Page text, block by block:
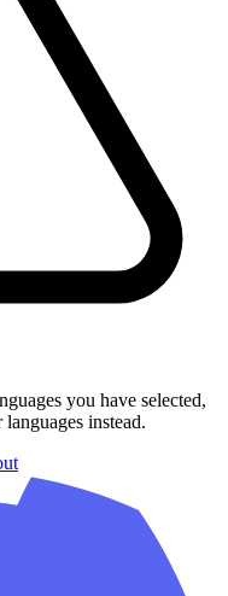
you have selected,
instead.